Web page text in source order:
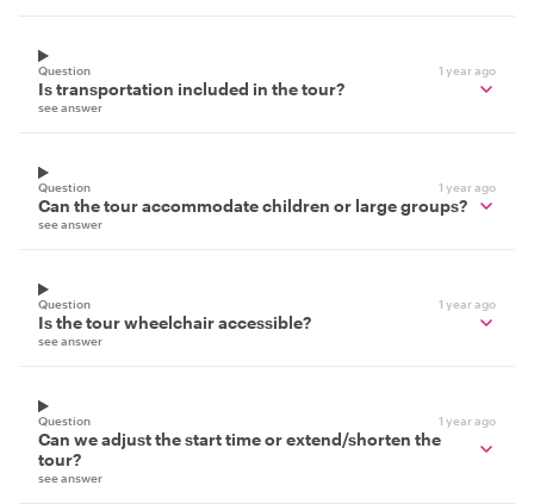
Question 1 year ago
Is transportation included in the tour?
see answer
Question 1 year ago
Can the tour accommodate children or large groups?
see answer
Question 1 year ago
Is the tour wheelchair accessible?
see answer
Question 1 year ago
Can we adjust the start time or extend/shorten the
tour?
see answer